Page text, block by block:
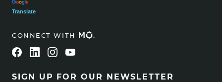
Translate
CONNECT WITH
SIGN UP FOR OUR NEWSLETTER